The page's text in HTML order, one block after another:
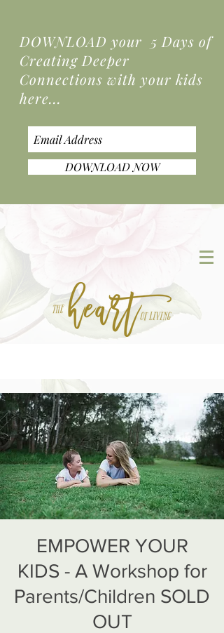
DOWNLOAD your 5 Days of
Creating Deeper
Connections with your kids
here...
DOWNLOAD NOW
EMPOWER YOUR
KIDS - A Workshop for
Parents/Children SOLD
OUT